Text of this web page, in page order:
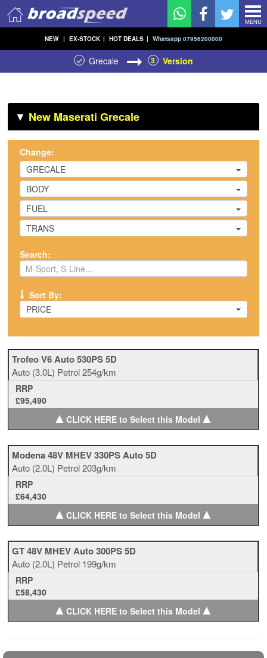
MENU
NEW | EX-STOCK | HOT DEALS | Whatsapp 07956200000
Grecale 3 Version
▼ New Maserati Grecale
Change:
GRECALE
BODY
FUEL
TRANS
Search:
Sort By:
PRICE
Trofeo V6 Auto 530PS 5D
Auto (3.0L) Petrol254g/km
RRP
£95,490
▲CLICK HERE to Select this Model ▲
Modena 48V MHEV 330PS Auto 5D
Auto (2.0L) Petrol203g/km
RRP
£64,430
▲CLICK HERE to Select this Model ▲
GT 48V MHEV Auto 300PS 5D
Auto (2.0L) Petrol 199g/km
RRP
£58,430
▲CLICK HERE to Select this Model ▲